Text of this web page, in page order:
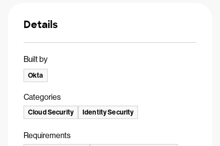
Details
Built by
Okta
Categories
Cloud Security Identity Security
Requirements